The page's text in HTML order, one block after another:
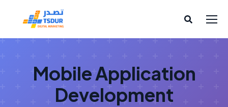
Mobile Application
Development